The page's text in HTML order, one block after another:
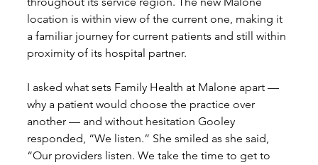
location is within view of the current one, making it
a familiar journey for current patients and still within
proximity of its hospital partner.
I asked what sets Family Health at Malone apart —
why a patient would choose the practice over
another — and without hesitation Gooley
responded, “We listen.” She smiled as she said,
“Our providers listen. We take the time to get to